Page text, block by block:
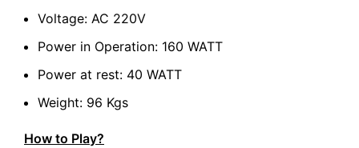
Voltage: AC 220V
Power in Operation: 160 WATT
Power at rest: 40 WATT
Weight: 96 Kgs
How to Play?